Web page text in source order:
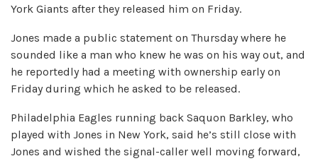
York Giants after they released him on Friday.
Jones made a public statement on Thursday where he
sounded like a man who knew he was on his way out, and
he reportedly had a meeting with ownership early on
Friday during which he asked to be released.
Philadelphia Eagles running back Saquon Barkley, who
played with Jones in New York, said he’s still close with
Jones and wished the signal-caller well moving forward,